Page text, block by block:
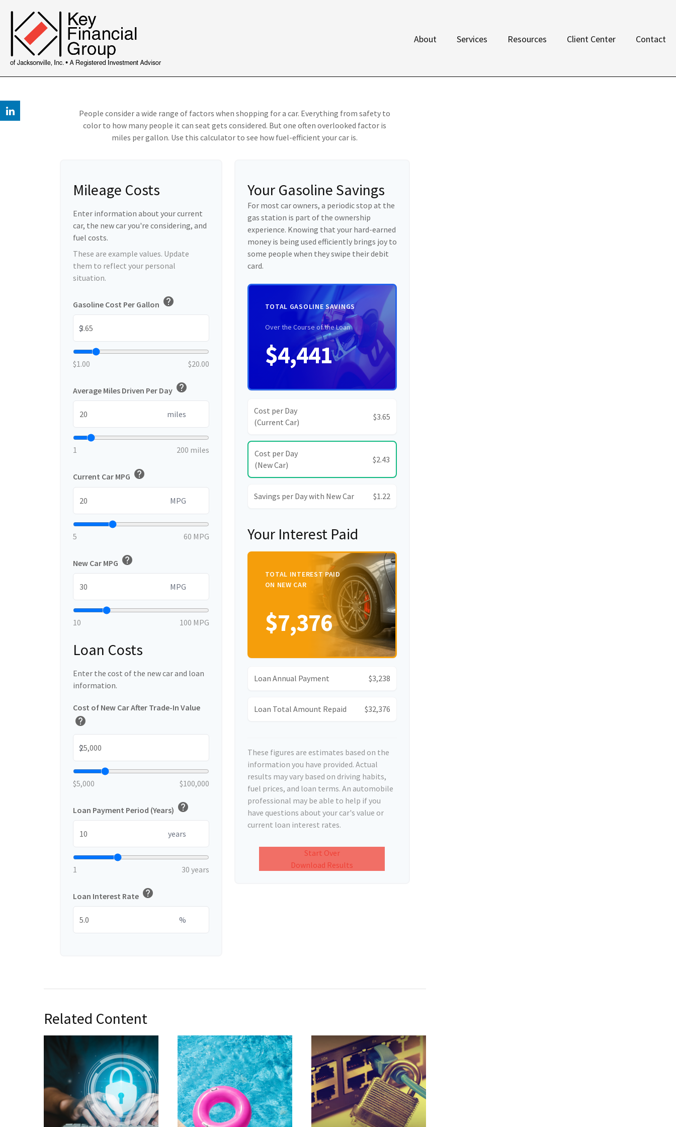
About Services Resources Client Center Contact
People consider a wide range of factors when shopping for a car. Everything from safety to
color to how many people it can seat gets considered. But one often overlooked factor is
miles per gallon. Use this calculator to see how fuel-efficient your car is.
Mileage Costs
Enter information about your current
car, the new car you're considering, and
fuel costs.
These are example values. Update
them to reflect your personal
situation.
Gasoline Cost Per Gallon help
$
$1.00 $20.00
Average Miles Driven Per Day help
miles
1 200 miles
Current Car MPG help
MPG
5 60 MPG
New Car MPG help
MPG
10 100 MPG
Loan Costs
Enter the cost of the new car and loan
information.
Cost of New Car After Trade-In Value
help
$
$5,000 $100,000
Loan Payment Period (Years) help
years
1 30 years
Loan Interest Rate help
%
Your Gasoline Savings
For most car owners, a periodic stop at the
gas station is part of the ownership
experience. Knowing that your hard-earned
money is being used efficiently brings joy to
some people when they swipe their debit
card.
TOTAL GASOLINE SAVINGS
Over the Course of the Loan
$4,441
Cost per Day
(Current Car)
$3.65
Cost per Day
(New Car)
$2.43
Savings per Day with New Car $1.22
Your Interest Paid
TOTAL INTEREST PAID
ON NEW CAR
$7,376
Loan Annual Payment $3,238
Loan Total Amount Repaid $32,376
These figures are estimates based on the
information you have provided. Actual
results may vary based on driving habits,
fuel prices, and loan terms. An automobile
professional may be able to help if you
have questions about your car's value or
current loan interest rates.
Start Over
Download Results
Related Content